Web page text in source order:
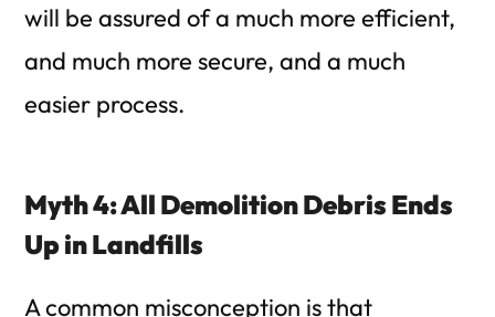
will be assured of a much more efficient,
and much more secure, and a much
easier process.
Myth 4: All Demolition Debris Ends
Up in Landfills
A common misconception is that